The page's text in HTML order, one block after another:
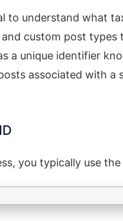
to understand what
custom post types
a unique identifier
associated with a
you typically use the